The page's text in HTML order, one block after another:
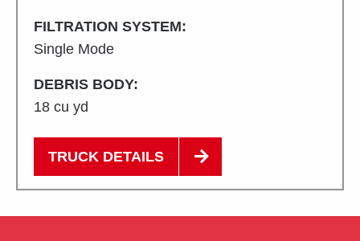
FILTRATION SYSTEM:
Single Mode
DEBRIS BODY:
18 cu yd
TRUCK DETAILS